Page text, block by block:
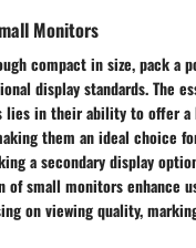
Monitors
compact in size, pack a
display standards. The
lies in their ability to offer
them an ideal choice
a secondary display
of small monitors enhance
on viewing quality,